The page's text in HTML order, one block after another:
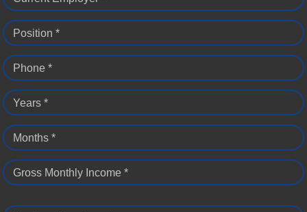
Position *
Phone *
Years *
Months *
Gross Monthly Income *